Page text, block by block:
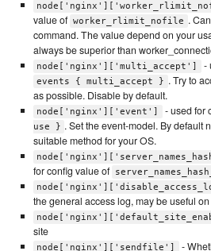
value of worker_rlimit_nofile .
command. The value depend on your
always be superior than
node['nginx']['multi_accept'] -
events { multi_accept } . Try to
as possible. Disable by default.
node['nginx']['event'] - used for
use } . Set the event-model. By default
suitable method for your OS.
for config value of
the general access log, may be useful
site
node['nginx']['sendfile'] -